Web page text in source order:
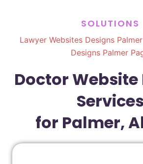
SOLUTIONS
Lawyer Websites Designs
Designs Palmer
Doctor Website
Services
for Palmer,